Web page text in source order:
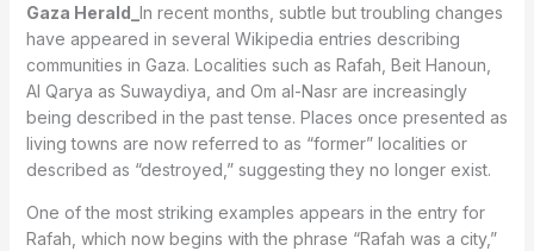
Gaza Herald_ In recent months, subtle but troubling changes
have appeared in several Wikipedia entries describing
communities in Gaza. Localities such as Rafah, Beit Hanoun,
Al Qarya as Suwaydiya, and Om al-Nasr are increasingly
being described in the past tense. Places once presented as
living towns are now referred to as “former” localities or
described as “destroyed,” suggesting they no longer exist.
One of the most striking examples appears in the entry for
Rafah, which now begins with the phrase “Rafah was a city,”